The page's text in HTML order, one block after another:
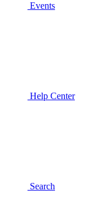
Events
Help Center
Search